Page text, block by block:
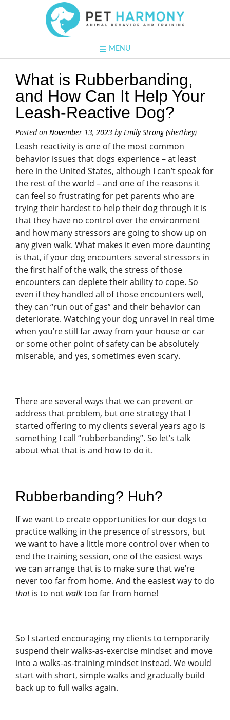
MENU
What is Rubberbanding,
and How Can It Help Your
Leash-Reactive Dog?
Posted on November 13, 2023 byEmily Strong (she/they)
Leash reactivity is one of the most common
behavior issues that dogs experience – at least
here in the United States, although I can’t speak for
the rest of the world – and one of the reasons it
can feel so frustrating for pet parents who are
trying their hardest to help their dog through it is
that they have no control over the environment
and how many stressors are going to show up on
any given walk. What makes it even more daunting
is that, if your dog encounters several stressors in
the first half of the walk, the stress of those
encounters can deplete their ability to cope. So
even if they handled all of those encounters well,
they can “run out of gas” and their behavior can
deteriorate. Watching your dog unravel in real time
when you’re still far away from your house or car
or some other point of safety can be absolutely
miserable, and yes, sometimes even scary.
There are several ways that we can prevent or
address that problem, but one strategy that I
started offering to my clients several years ago is
something I call “rubberbanding”. So let’s talk
about what that is and how to do it.
Rubberbanding? Huh?
If we want to create opportunities for our dogs to
practice walking in the presence of stressors, but
we want to have a little more control over when to
end the training session, one of the easiest ways
we can arrange that is to make sure that we’re
never too far from home. And the easiest way to do
thatis to not walktoo far from home!
So I started encouraging my clients to temporarily
suspend their walks-as-exercise mindset and move
into a walks-as-training mindset instead. We would
start with short, simple walks and gradually build
back up to full walks again.